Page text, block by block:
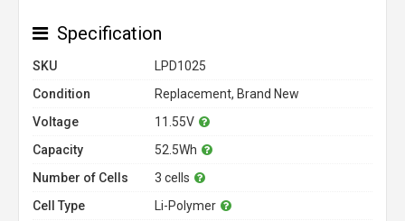
Specification
SKU
LPD1025
Condition
Replacement, Brand New
Voltage
11.55V
Capacity
52.5Wh
Number of Cells
3 cells
Cell Type
Li-Polymer